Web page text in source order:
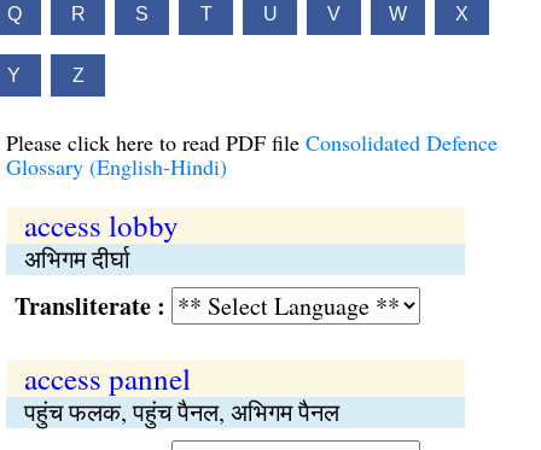
Q R S T U V W X
Y Z
Please click here to read PDF file Consolidated Defence
Glossary (English-Hindi)
access lobby
अभिगम दीर्घा
:
access pannel
पहुंच फलक, पहुंच पैनल, अभिगम पैनल